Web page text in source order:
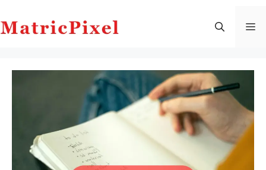
to
content